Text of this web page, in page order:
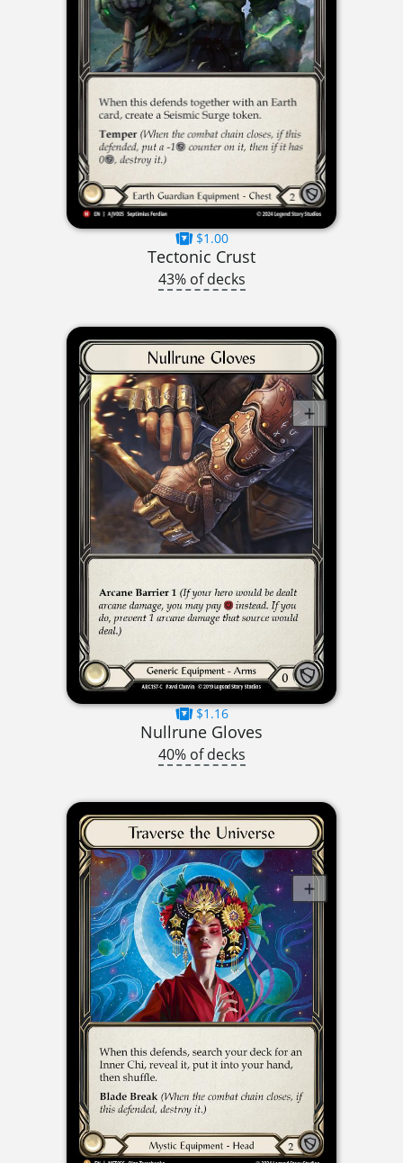
$1.00
Tectonic Crust
43% of decks
$1.16
Nullrune Gloves
40% of decks